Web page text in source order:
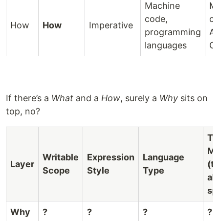
How How Imperative
Machine
code,
programming
languages
C
If there’s a What and a How, surely a Why sits on
top, no?
Layer
Writable
Scope
Expression
Style
Language
Type
Why ? ? ? ?